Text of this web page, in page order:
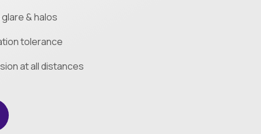
& halos
tolerance
at all distances